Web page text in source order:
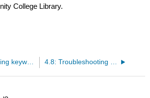
College Library.
4.6: Combining keywords